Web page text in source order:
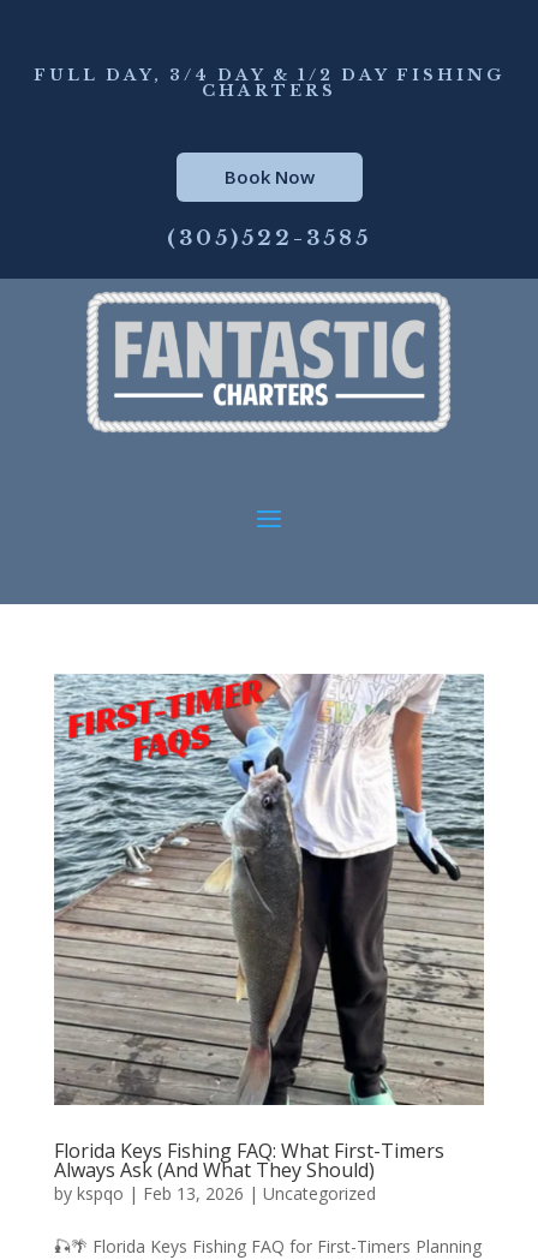
FULL DAY, 3/4 DAY & 1/2 DAY FISHING
CHARTERS
Book Now
(305)522-3585
Florida Keys Fishing FAQ: What First-Timers
Always Ask (And What They Should)
by kspqo | Feb 13, 2026 | Uncategorized
🎣🌴 Florida Keys Fishing FAQ for First-Timers Planning